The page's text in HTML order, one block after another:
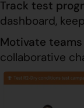
Track test
dashboard,
Motivate teams
collaborative